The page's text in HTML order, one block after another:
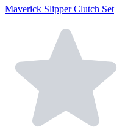
Maverick Slipper Clutch Set